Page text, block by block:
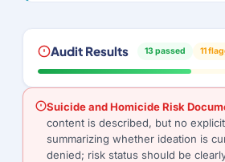
Audit Results 13 passed 11
Suicide and Homicide Risk
content is described, but no
summarizing whether ideation is
denied; risk status should be